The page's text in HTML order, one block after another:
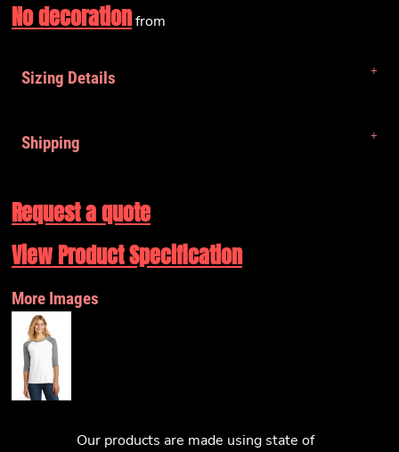
No decorationfrom
Sizing Details
Shipping
Request a quote
View Product Specification
More Images
Our products are made using state of